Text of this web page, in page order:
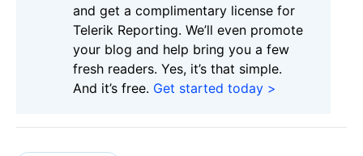
and get a complimentary license for
Telerik Reporting. We’ll even promote
your blog and help bring you a few
fresh readers. Yes, it’s that simple.
And it’s free. Get started today >